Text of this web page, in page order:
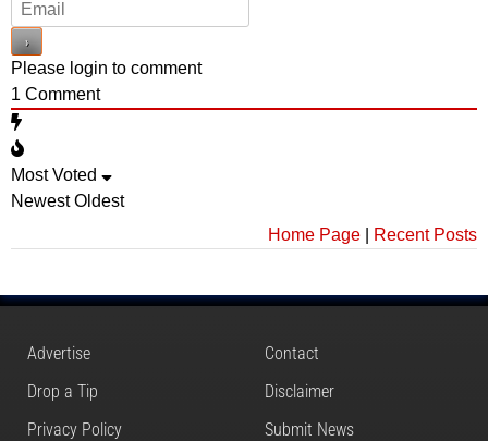
Please login to comment
1 Comment
Most Voted
Newest Oldest
Home Page
Recent Posts
Advertise
Contact
Drop a Tip
Disclaimer
Privacy Policy
Submit News